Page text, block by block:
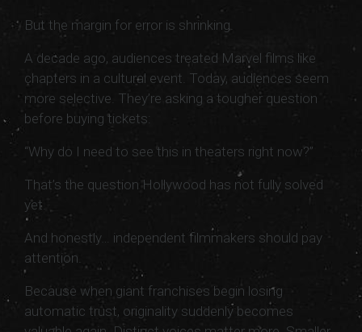
But the margin for error is shrinking.
A decade ago, audiences treated Marvel films like
chapters in a cultural event. Today, audiences seem
more selective. They’re asking a tougher question
before buying tickets:
“Why do I need to see this in theaters right now?”
That’s the question Hollywood has not fully solved
yet.
And honestly… independent filmmakers should pay
attention.
Because when giant franchises begin losing
automatic trust, originality suddenly becomes